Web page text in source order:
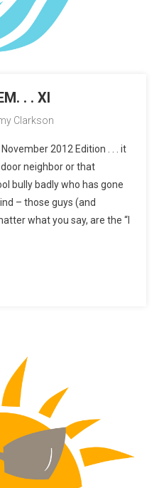
. . XI
Clarkson
2012 Edition . . . it
neighbor or that
bully badly who has gone
– those guys (and
what you say, are the “I